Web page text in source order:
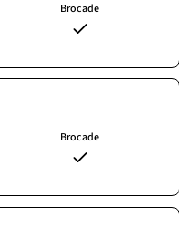
Brocade
Brocade